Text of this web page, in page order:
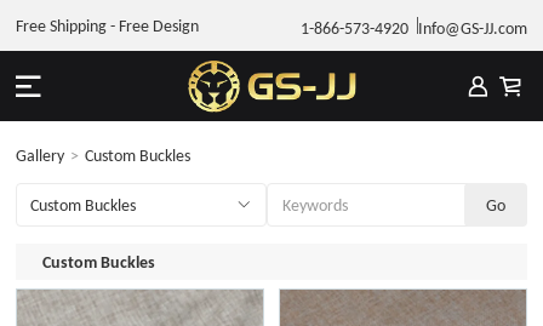
1-866-573-4920 Info@GS-JJ.com
Free Shipping - Free Design
Gallery > Custom Buckles
Custom Buckles